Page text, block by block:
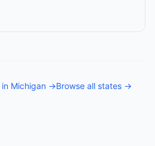
in Michigan →Browse all states →